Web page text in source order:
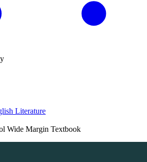
Literature
Wide Margin Textbook